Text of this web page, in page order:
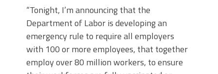
“Tonight, I’m announcing that the
Department of Labor is developing an
emergency rule to require all employers
with 100 or more employees, that together
employ over 80 million workers, to ensure